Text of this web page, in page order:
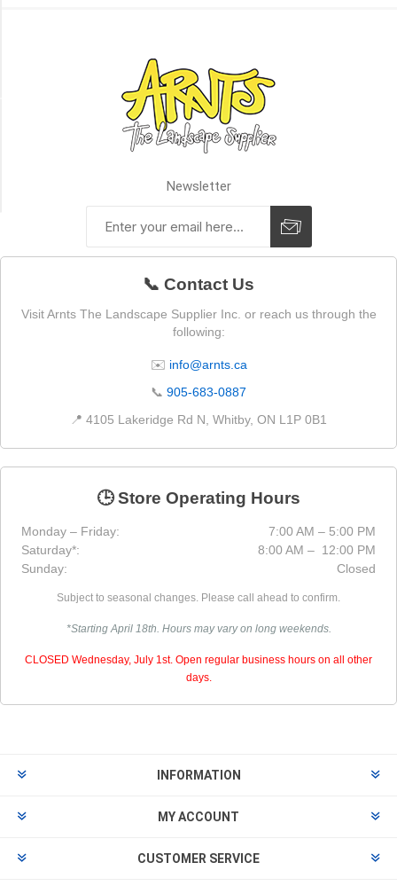
Newsletter
📞 Contact Us
Visit Arnts The Landscape Supplier Inc. or reach us through the
following:
✉️ info@arnts.ca
📞 905-683-0887
📍 4105 Lakeridge Rd N, Whitby, ON L1P 0B1
🕒 Store Operating Hours
Monday – Friday:
7:00 AM – 5:00 PM
Saturday*:
8:00 AM – 12:00 PM
Sunday:
Closed
Subject to seasonal changes. Please call ahead to confirm.
*Starting April 18th. Hours may vary on long weekends.
CLOSED Wednesday, July 1st. Open regular business hours on all other
days.
INFORMATION
MY ACCOUNT
CUSTOMER SERVICE